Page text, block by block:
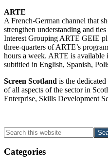
ARTE
A French-German channel that
strengthen understanding and
Interest Grouping ARTE GEIE
three-quarters of ARTE’s
hours a week. ARTE is available
subtitled in English, Spanish,
Screen Scotland is the
of all aspects of the sector in
Enterprise, Skills Development
Primary
Sidebar
Search
this
website
Categories